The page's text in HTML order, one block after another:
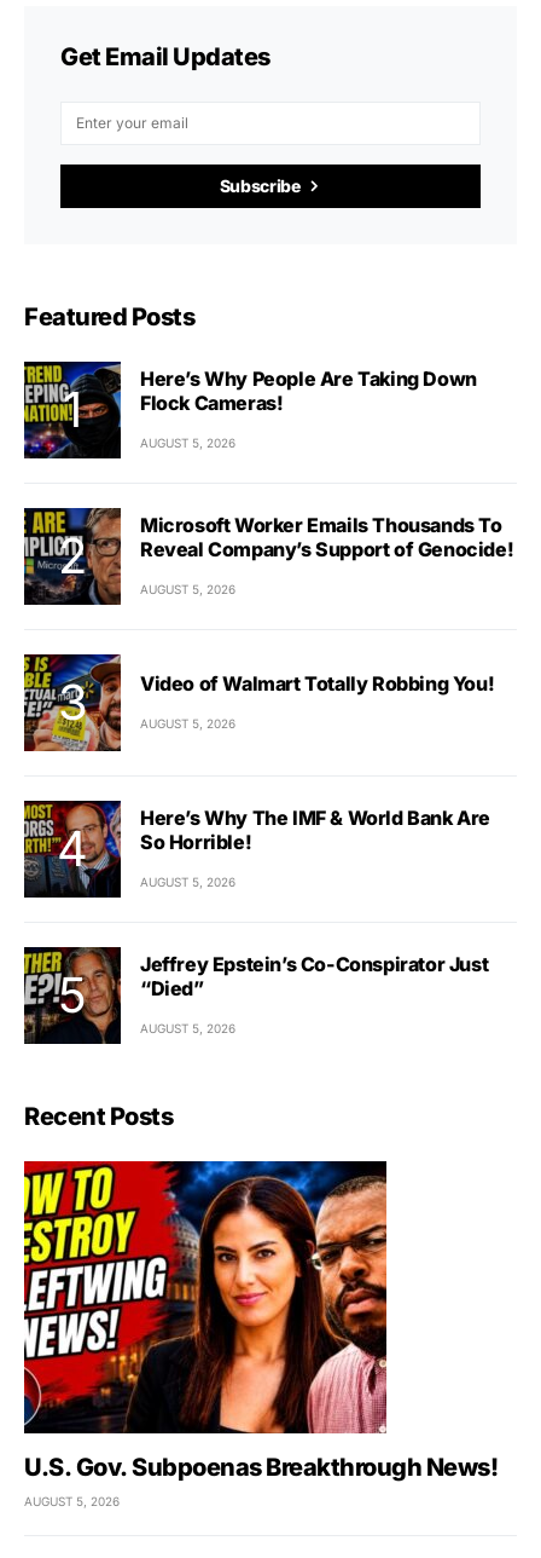
Get Email Updates
Subscribe
Featured Posts
Here’s Why People Are Taking Down
Flock Cameras!
AUGUST 5, 2026
Microsoft Worker Emails Thousands To
Reveal Company’s Support of Genocide!
AUGUST 5, 2026
Video of Walmart Totally Robbing You!
AUGUST 5, 2026
Here’s Why The IMF & World Bank Are
So Horrible!
AUGUST 5, 2026
Jeffrey Epstein’s Co-Conspirator Just
“Died”
AUGUST 5, 2026
Recent Posts
U.S. Gov. Subpoenas Breakthrough News!
AUGUST 5, 2026